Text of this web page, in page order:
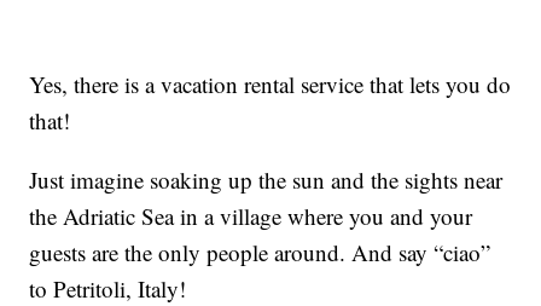
Yes, there is a vacation rental service that lets you do
that!
Just imagine soaking up the sun and the sights near
the Adriatic Sea in a village where you and your
guests are the only people around. And say “ciao”
to Petritoli, Italy!